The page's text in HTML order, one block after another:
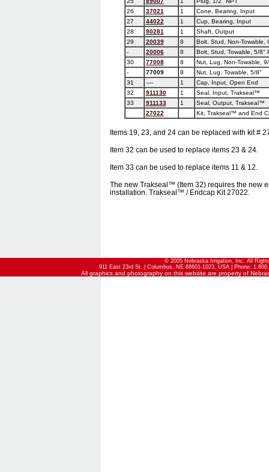
26
37021 1
Cone, Bearing, Input
27
44022 1
Cup, Bearing, Input
28
90281 1
Shaft, Output
29
20039 8
Bolt, Stud, Non-Towable,
-
20006 8
Bolt, Stud, Towable, 5/8"
30
77008 8
Nut, Lug, Non-Towable,
-
77009 8
Nut, Lug, Towable, 5/8"
31
---- 1
Cap, Input, Open End
32
911130 1
Seal, Input, Trakseal™
33
911133 1
Seal, Output, Trakseal™
27022
Kit, Trakseal™ and End
Items 19, 23, and 24 can be replaced with kit #
Item 32 can be used to replace items 23 & 24.
Item 33 can be used to replace items 11 & 12.
The new Trakseal™ (Item 32) requires the new
installation. Trakseal™ / Endcap Kit 27022.
© 2005 Nebraska Irrigation, Inc. All
911 East 23rd St. | Columbus, NE 68601-1023, USA | Phone:
All graphics and photography on this website are property of